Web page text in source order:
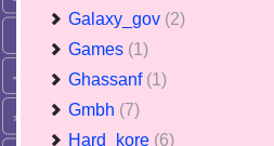
Galaxy_gov (2)
Games (1)
Ghassanf (1)
Gmbh (7)
Hard_kore (6)